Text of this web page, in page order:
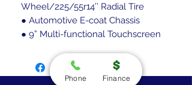
Wheel/225/55r14’’ Radial Tire
● Automotive E-coat Chassis
● 9” Multi-functional Touchscreen
Phone Finance